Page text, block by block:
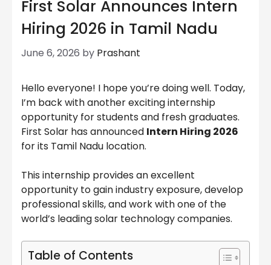
First Solar Announces Intern
Hiring 2026 in Tamil Nadu
June 6, 2026 by Prashant
Hello everyone! I hope you’re doing well. Today,
I’m back with another exciting internship
opportunity for students and fresh graduates.
First Solar has announced Intern Hiring 2026
for its Tamil Nadu location.
This internship provides an excellent
opportunity to gain industry exposure, develop
professional skills, and work with one of the
world’s leading solar technology companies.
Table of Contents